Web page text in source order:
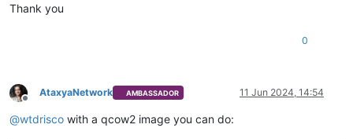
Thank you
0
Offline
AtaxyaNetwork AMBASSADOR 11 Jun 2024, 14:54
@wtdrisco with a qcow2 image you can do: